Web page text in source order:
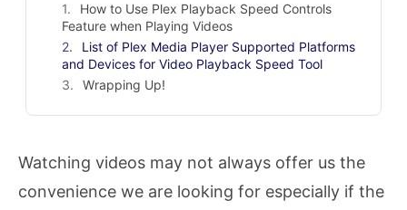
How to Use Plex Playback Speed Controls
Feature when Playing Videos
List of Plex Media Player Supported Platforms
and Devices for Video Playback Speed Tool
Wrapping Up!
Watching videos may not always offer us the
convenience we are looking for especially if the